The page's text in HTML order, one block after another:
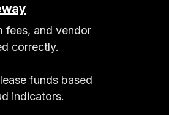
fees, and vendor
correctly.
funds based
indicators.​